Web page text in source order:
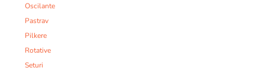
Oscilante
Pastrav
Pilkere
Rotative
Seturi